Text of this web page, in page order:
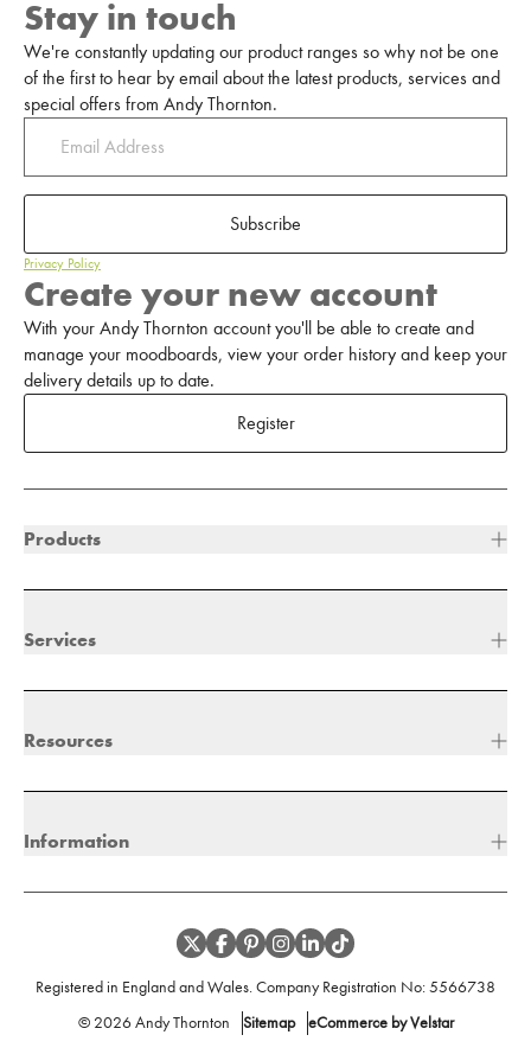
Stay in touch
We're constantly updating our product ranges so why not be one
of the first to hear by email about the latest products, services and
special offers from Andy Thornton.
Subscribe
Privacy Policy
Create your new account
With your Andy Thornton account you'll be able to create and
manage your moodboards, view your order history and keep your
delivery details up to date.
Register
Products
Services
Resources
Information
Registered in England and Wales. Company Registration No:5566738
© 2026 Andy Thornton Sitemap eCommerce by Velstar